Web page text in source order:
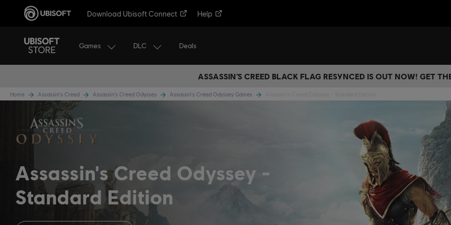
Download Ubisoft Connect Help
Games DLC Deals
ASSASSIN’S CREED BLACK FLAG RESYNCED IS OUT NOW! GET
Home Assassin's Creed Assassin's Creed Odyssey Assassin's Creed Odyssey Games
Assassin's Creed Odyssey
Standard Edition